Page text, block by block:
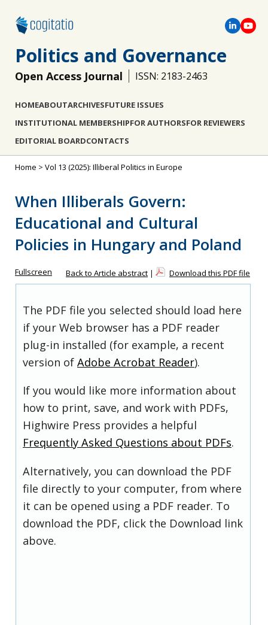
Politics and Governance
Open Access Journal ISSN: 2183-2463
HOMEABOUTARCHIVESFUTURE ISSUES
INSTITUTIONAL MEMBERSHIPFOR AUTHORSFOR REVIEWERS
EDITORIAL BOARDCONTACTS
Home > Vol 13 (2025): Illiberal Politics in Europe
When Illiberals Govern:
Educational and Cultural
Policies in Hungary and Poland
Fullscreen Back to Article abstract | Download this PDF file
The PDF file you selected should load here
if your Web browser has a PDF reader
plug-in installed (for example, a recent
version of Adobe Acrobat Reader).
If you would like more information about
how to print, save, and work with PDFs,
Highwire Press provides a helpful
Frequently Asked Questions about PDFs.
Alternatively, you can download the PDF
file directly to your computer, from where
it can be opened using a PDF reader. To
download the PDF, click the Download link
above.